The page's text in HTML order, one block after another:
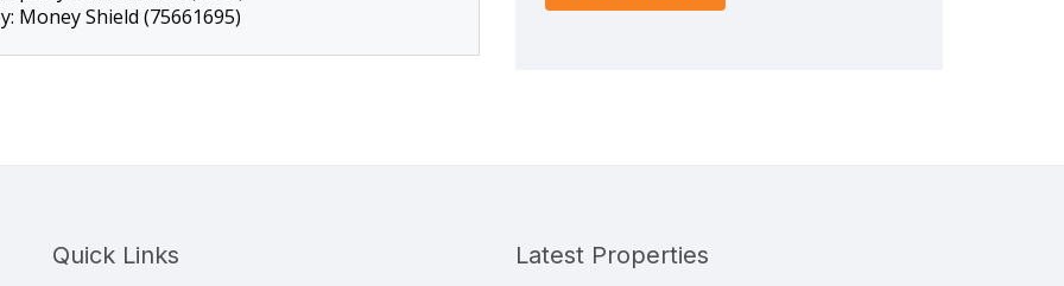
Money Shield (75661695)
Quick Links Latest Properties